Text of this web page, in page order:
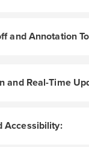
and Annotation
and Real-Time
Accessibility: